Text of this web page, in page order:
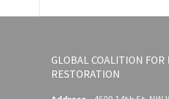
GLOBAL COALITION FOR
RESTORATION